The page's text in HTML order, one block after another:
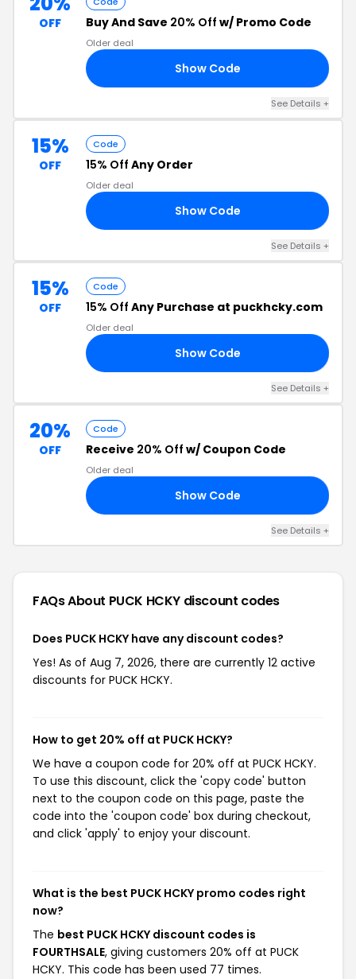
OFF Buy And Save 20% Off w/ Promo Code
Older deal
Show Code
See Details +
15%
OFF
Code
15% Off Any Order
Older deal
Show Code
See Details +
15%
OFF
Code
15% Off Any Purchase at puckhcky.com
Older deal
Show Code
See Details +
20%
OFF
Code
Receive 20% Off w/ Coupon Code
Older deal
Show Code
See Details +
FAQs About PUCK HCKY discount codes
Does PUCK HCKY have any discount codes?
Yes! As of Aug 7, 2026, there are currently 12 active
discounts for PUCK HCKY.
How to get 20% off at PUCK HCKY?
We have a coupon code for 20% off at PUCK HCKY.
To use this discount, click the 'copy code' button
next to the coupon code on this page, paste the
code into the 'coupon code' box during checkout,
and click 'apply' to enjoy your discount.
What is the best PUCK HCKY promo codes right
now?
The best PUCK HCKY discount codes is
FOURTHSALE, giving customers 20% off at PUCK
HCKY. This code has been used 77 times.